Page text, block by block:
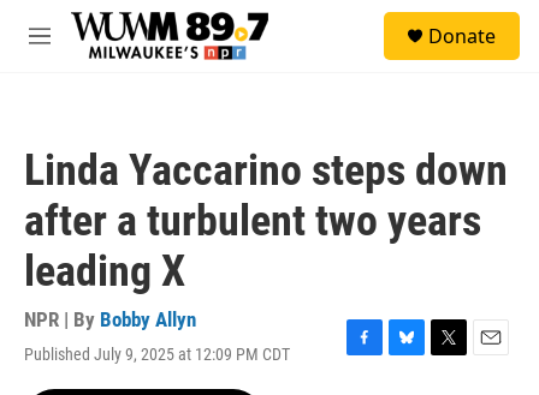
Skip to main content
M
Donate
Linda Yaccarino steps down
after a turbulent two years
leading X
NPR | By Bobby Allyn
Published July 9, 2025 at 12:09 PM CDT
F
B
T
E